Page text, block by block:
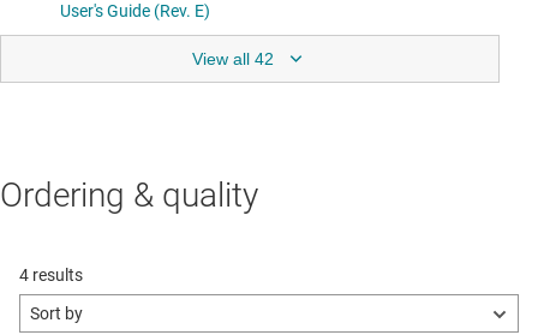
View all 42
Ordering & quality